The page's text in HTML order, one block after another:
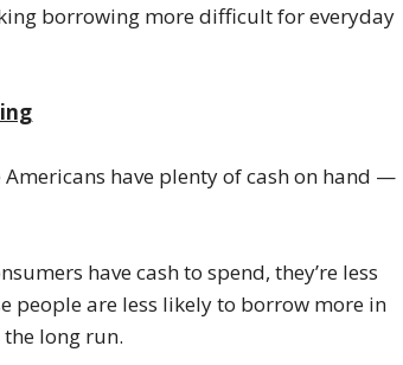
borrowing more difficult for everyday
have plenty of cash on hand —
have cash to spend, they’re less
people are less likely to borrow more in
long run.